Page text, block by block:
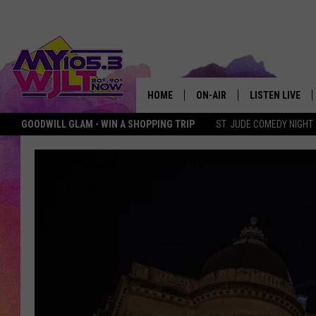
GOODWILL GLAM - WIN A SHOPPING TRIP ST. JUDE COMEDY NIGHT
HOME ON-AIR LISTEN LIVE
DOWNLOAD IOS
MY MORNING